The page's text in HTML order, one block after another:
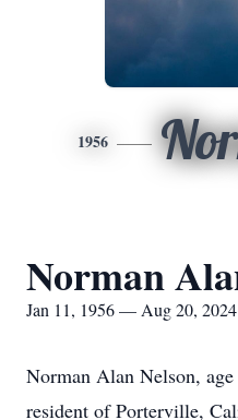
1956
Norman
Jan 11, 1956 — Aug 20, 2024
Norman Alan Nelson,
resident of Porterville,